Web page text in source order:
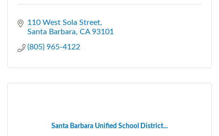
110 West Sola Street
Santa Barbara CA 93101
(805) 965-4122
Santa Barbara Unified School District...